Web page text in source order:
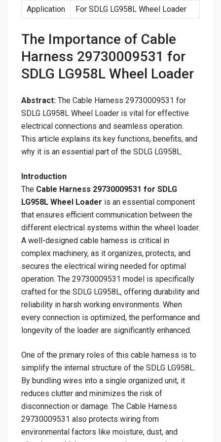
Application
For SDLG LG958L Wheel Loader
The Importance of Cable
Harness 29730009531 for
SDLG LG958L Wheel Loader
Abstract: The Cable Harness 29730009531 for
SDLG LG958L Wheel Loader is vital for effective
electrical connections and seamless operation.
This article explains its key functions, benefits, and
why it is an essential part of the SDLG LG958L.
Introduction
The Cable Harness 29730009531 for SDLG
LG958L Wheel Loader is an essential component
that ensures efficient communication between the
different electrical systems within the wheel loader.
A well-designed cable harness is critical in
complex machinery, as it organizes, protects, and
secures the electrical wiring needed for optimal
operation. The 29730009531 model is specifically
crafted for the SDLG LG958L, offering durability and
reliability in harsh working environments. When
every connection is optimized, the performance and
longevity of the loader are significantly enhanced.
One of the primary roles of this cable harness is to
simplify the internal structure of the SDLG LG958L.
By bundling wires into a single organized unit, it
reduces clutter and minimizes the risk of
disconnection or damage. The Cable Harness
29730009531 also protects wiring from
environmental factors like moisture, dust, and